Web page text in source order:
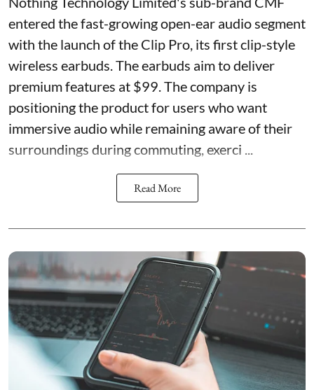
entered the fast-growing open-ear audio segment
with the launch of the Clip Pro, its first clip-style
wireless earbuds. The earbuds aim to deliver
premium features at $99. The company is
positioning the product for users who want
immersive audio while remaining aware of their
surroundings during commuting, exerci ...
Read More